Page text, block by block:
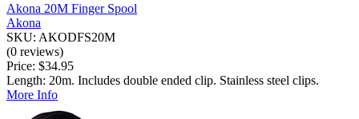
Akona 20M Finger Spool
Akona
SKU: AKODFS20M
(0 reviews)
Price: $34.95
Length: 20m. Includes double ended clip. Stainless steel clips.
More Info